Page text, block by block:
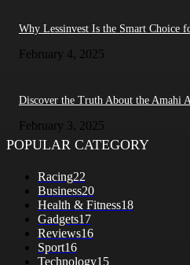
Why Lessinvest Is the Smart Choice
February 4, 2025
Discover the Truth About the Amahi
February 3, 2025
POPULAR CATEGORY
Racing22
Business20
Health & Fitness18
Gadgets17
Reviews16
Sport16
Technology15